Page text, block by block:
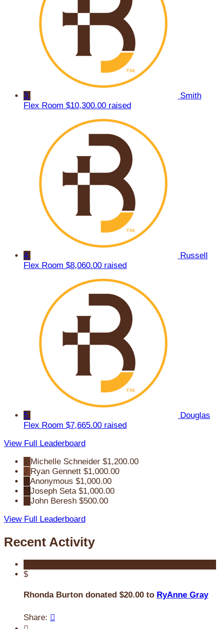
3
Smith
Flex Room $10,300.00 raised
4
Russell
Flex Room $8,060.00 raised
5
Douglas
Flex Room $7,665.00 raised
View Full Leaderboard
Michelle Schneider $1,200.00
2 Ryan Gennett $1,000.00
Anonymous $1,000.00
Joseph Seta $1,000.00
John Beresh $500.00
View Full Leaderboard
Recent Activity
$
Rhonda Burton donated $20.00 to RyAnne Gray
Share: 